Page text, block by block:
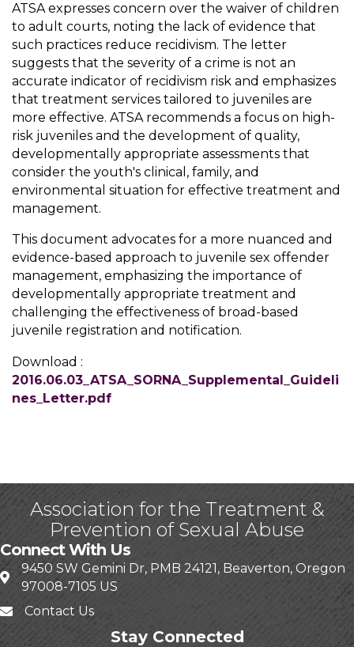
ATSA expresses concern over the waiver of children
to adult courts, noting the lack of evidence that
such practices reduce recidivism. The letter
suggests that the severity of a crime is not an
accurate indicator of recidivism risk and emphasizes
that treatment services tailored to juveniles are
more effective. ATSA recommends a focus on high-
risk juveniles and the development of quality,
developmentally appropriate assessments that
consider the youth's clinical, family, and
environmental situation for effective treatment and
management.
This document advocates for a more nuanced and
evidence-based approach to juvenile sex offender
management, emphasizing the importance of
developmentally appropriate treatment and
challenging the effectiveness of broad-based
juvenile registration and notification.
Download :
2016.06.03_ATSA_SORNA_Supplemental_Guideli
nes_Letter.pdf
Association for the Treatment &
Prevention of Sexual Abuse
Connect With Us
9450 SW Gemini Dr, PMB 24121, Beaverton, Oregon
97008-7105 US
Contact Us
Stay Connected